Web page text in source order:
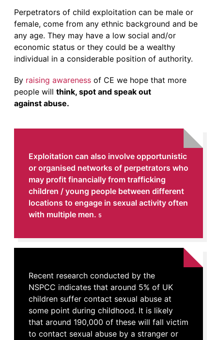
Perpetrators of child exploitation can be male or
female, come from any ethnic background and be
any age. They may have a low social and/or
economic status or they could be a wealthy
individual in a considerable position of authority.
By raising awareness of CE we hope that more
people will think, spot and speak out
against abuse.
Exploitation can also involve opportunistic
or organised networks of perpetrators who
may profit financially from trafficking
children / young people between different
locations to engage in sexual activity often
with multiple men. 5
Recent research conducted by the
NSPCC indicates that around 5% of UK
children suffer contact sexual abuse at
some point during childhood. It is likely
that around 190,000 of these will fall victim
to contact sexual abuse by a stranger or